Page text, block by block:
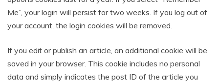
Me”, your login will persist for two weeks. If you log out of
your account, the login cookies will be removed.
If you edit or publish an article, an additional cookie will be
saved in your browser. This cookie includes no personal
data and simply indicates the post ID of the article you